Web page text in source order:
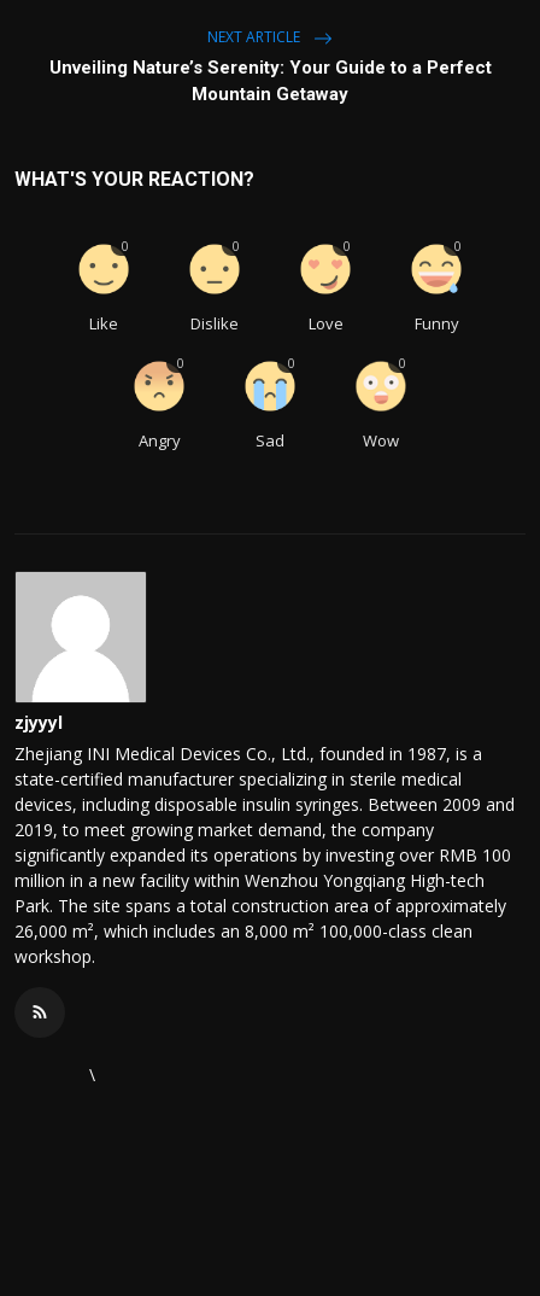
NEXT ARTICLE
Unveiling Nature’s Serenity: Your Guide to a Perfect
Mountain Getaway
WHAT'S YOUR REACTION?
Like
0
Dislike
0
Love
0
Funny
0
Angry
0
Sad
0
Wow
0
zjyyyl
Zhejiang INI Medical Devices Co., Ltd., founded in 1987, is a
state-certified manufacturer specializing in sterile medical
devices, including disposable insulin syringes. Between 2009 and
2019, to meet growing market demand, the company
significantly expanded its operations by investing over RMB 100
million in a new facility within Wenzhou Yongqiang High-tech
Park. The site spans a total construction area of approximately
26,000 m², which includes an 8,000 m² 100,000-class clean
workshop.
\